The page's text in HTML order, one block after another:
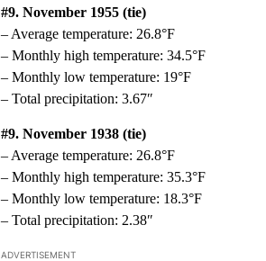
#9. November 1955 (tie)
– Average temperature: 26.8°F
– Monthly high temperature: 34.5°F
– Monthly low temperature: 19°F
– Total precipitation: 3.67″
#9. November 1938 (tie)
– Average temperature: 26.8°F
– Monthly high temperature: 35.3°F
– Monthly low temperature: 18.3°F
– Total precipitation: 2.38″
ADVERTISEMENT